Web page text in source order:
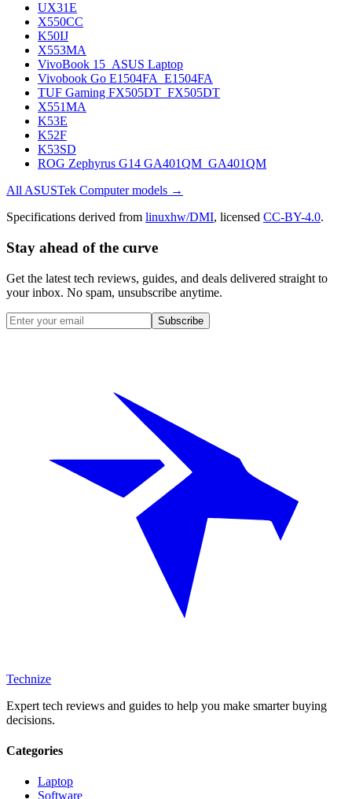
UX31E
X550CC
K50IJ
X553MA
VivoBook 15_ASUS Laptop
Vivobook Go E1504FA_E1504FA
TUF Gaming FX505DT_FX505DT
X551MA
K53E
K52F
K53SD
ROG Zephyrus G14 GA401QM_GA401QM
All ASUSTek Computermodels →
Specifications derived from linuxhw/DMI, licensed CC-BY-4.0.
Stay ahead of the curve
Get the latest tech reviews, guides, and deals delivered straight to
your inbox. No spam, unsubscribe anytime.
Subscribe
Technize
Expert tech reviews and guides to help you make smarter buying
decisions.
Categories
Laptop
Software